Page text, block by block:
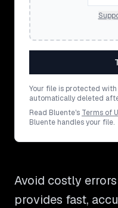
Your file is protected
automatically deleted
Read Bluente's Terms of
Bluente handles your file.
Avoid costly
provides fast,